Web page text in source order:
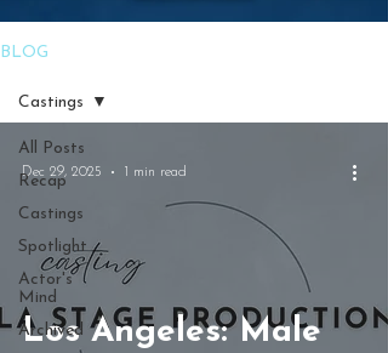
BLOG
All Posts
Recap
Castings
Spotlight
Actor's
Mind
Archived
Castings
Los Angeles: Male
Dec 29, 2025 1 min read